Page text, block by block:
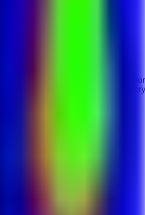
and support healthcare
and ensuring efficient service